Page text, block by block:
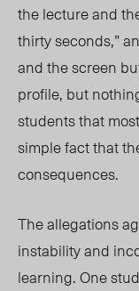
the lecture and
thirtyseconds,”
and the screen
profile, but
students that
simple fact that
consequences.
The allegations
instability and
learning. One